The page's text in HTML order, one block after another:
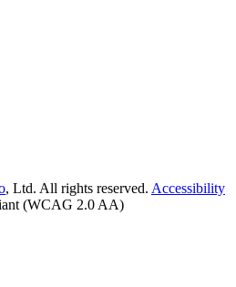
, Ltd. All rights reserved. Accessibility
(WCAG 2.0 AA)